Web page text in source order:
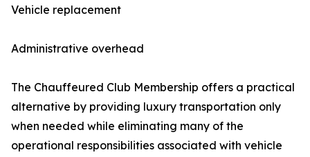
Vehicle replacement
Administrative overhead
The Chauffeured Club Membership offers a practical
alternative by providing luxury transportation only
when needed while eliminating many of the
operational responsibilities associated with vehicle